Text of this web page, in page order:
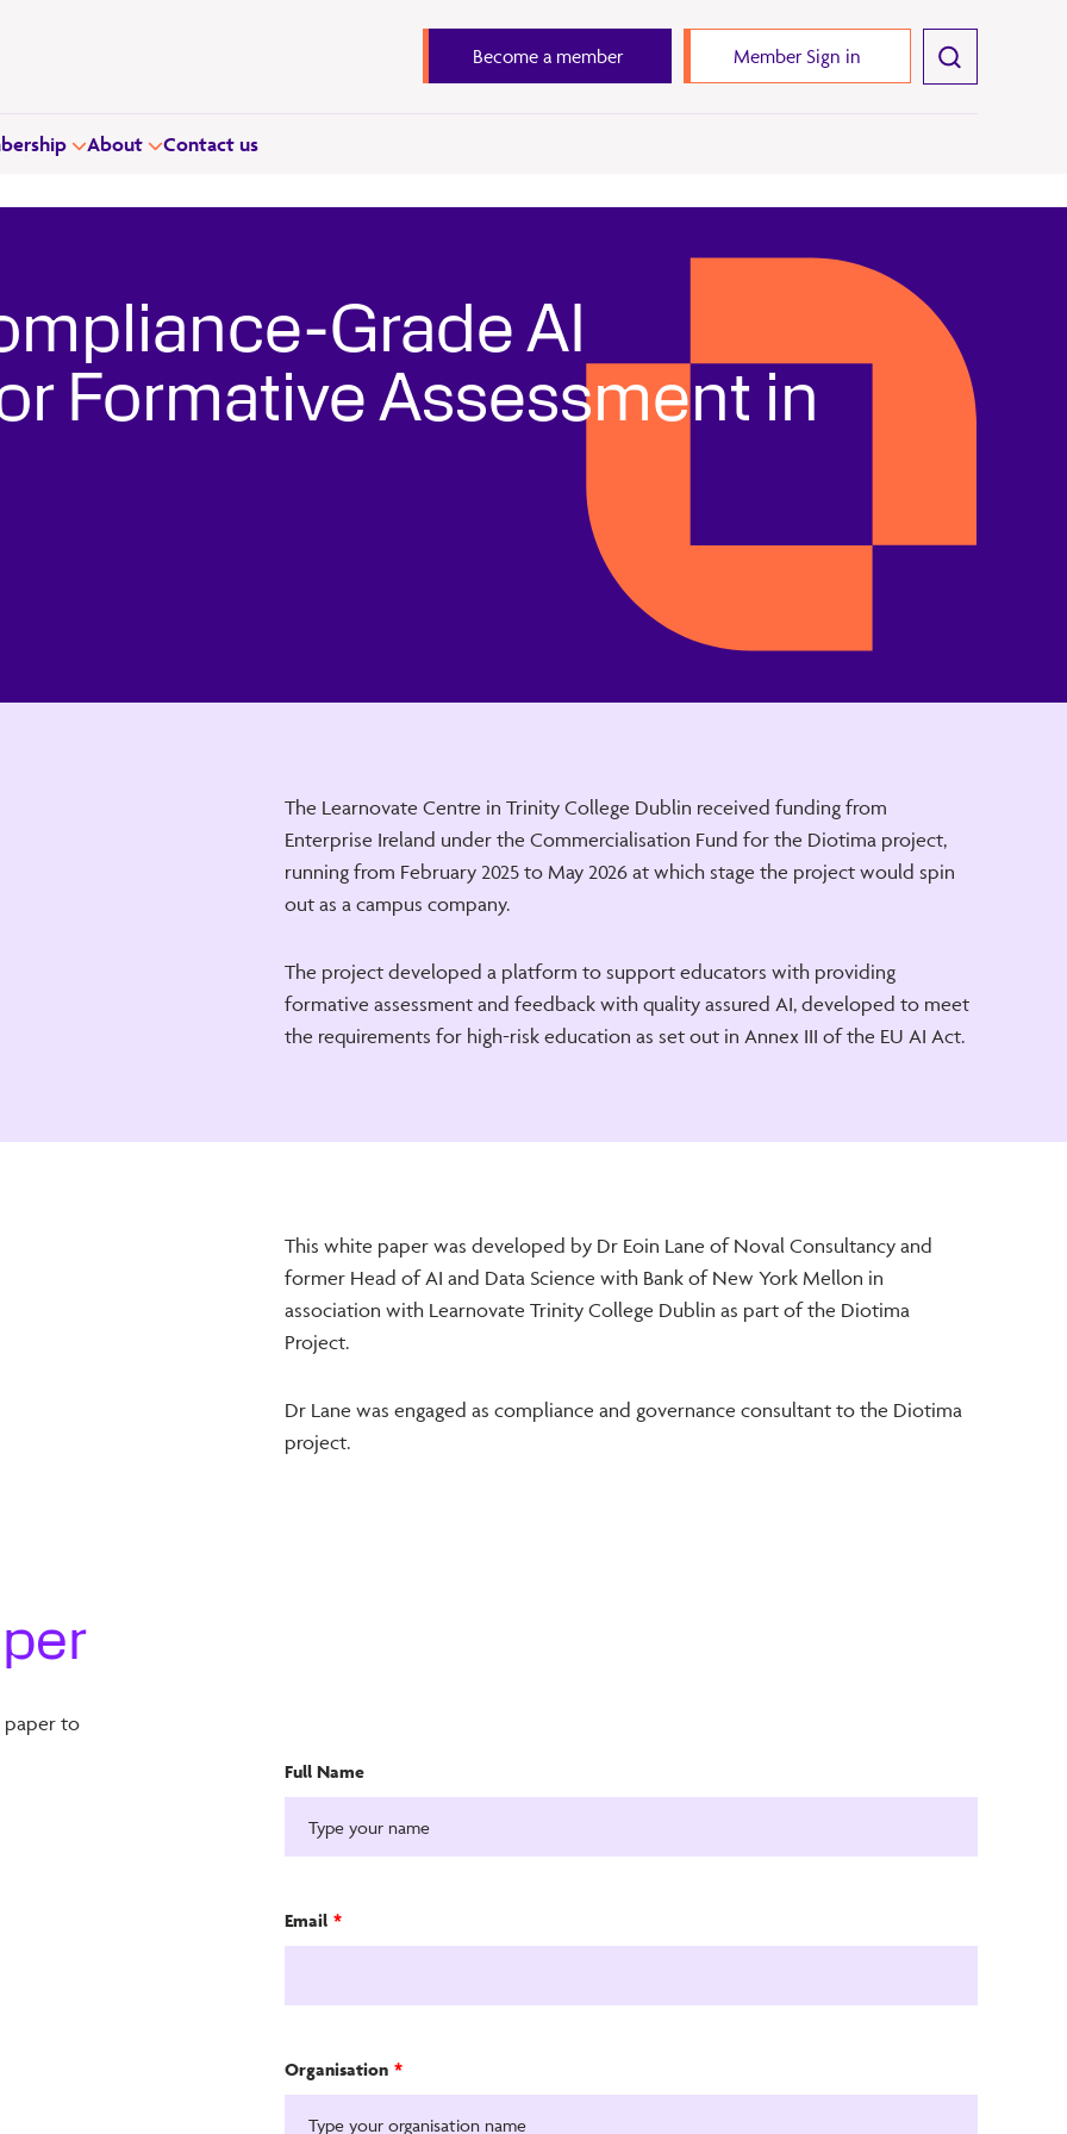
Become a member Member Sign in
About Contact us
Grade AI
Formative Assessment in
The Learnovate Centre in Trinity College Dublin received funding from
Enterprise Ireland under the Commercialisation Fund for the Diotima project,
running from February 2025 to May 2026 at which stage the project would spin
out as a campus company.
The project developed a platform to support educators with providing
formative assessment and feedback with quality assured AI, developed to meet
the requirements for high-risk education as set out in Annex III of the EU AI Act.
This white paper was developed by Dr Eoin Lane of Noval Consultancy and
former Head of AI and Data Science with Bank of New York Mellon in
association with Learnovate Trinity College Dublin as part of the Diotima
Project.
Dr Lane was engaged as compliance and governance consultant to the Diotima
project.
paper to
Full Name
Email *
Organisation *